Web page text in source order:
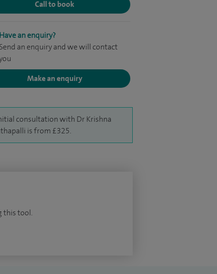
Call to book
Have an enquiry?
Send an enquiry and we will contact
Make an enquiry
consultation with Dr Krishna
is from £325.
this tool.